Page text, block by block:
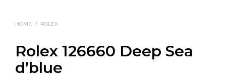
HOME / ROLEX
Rolex 126660 Deep Sea
d’blue